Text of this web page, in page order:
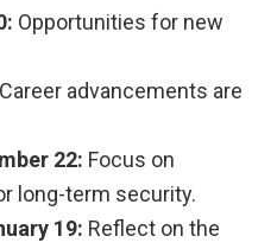
Opportunities for new
Career advancements are
22: Focus on
long-term security.
19: Reflect on the